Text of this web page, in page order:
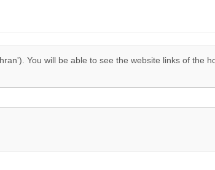
You will be able to see the website links of the